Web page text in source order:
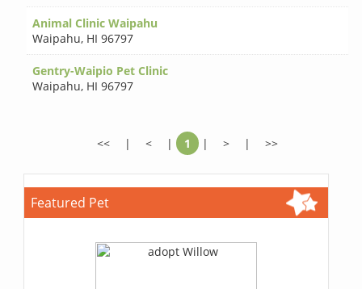
Animal Clinic Waipahu
Waipahu, HI 96797
Gentry-Waipio Pet Clinic
Waipahu, HI 96797
<< | < | 1 | > | >>
Featured Pet